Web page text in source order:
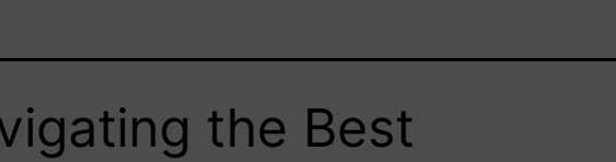
the Best